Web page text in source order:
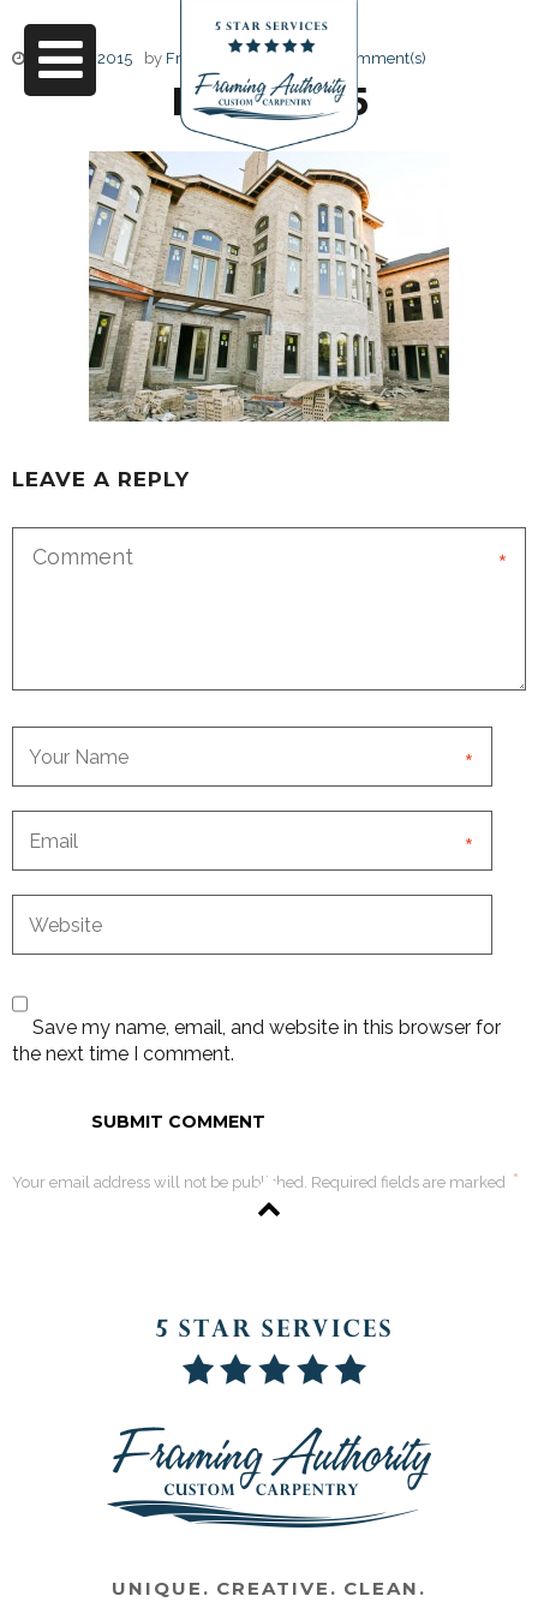
June 17, 2015 by Friendly Design 0 Comment(s)
RJ3A6665
LEAVE A REPLY
*
*
*
Save my name, email, and website in this browser for
the next time I comment.
Your email address will not be published. Required fields are marked *
UNIQUE. CREATIVE. CLEAN.